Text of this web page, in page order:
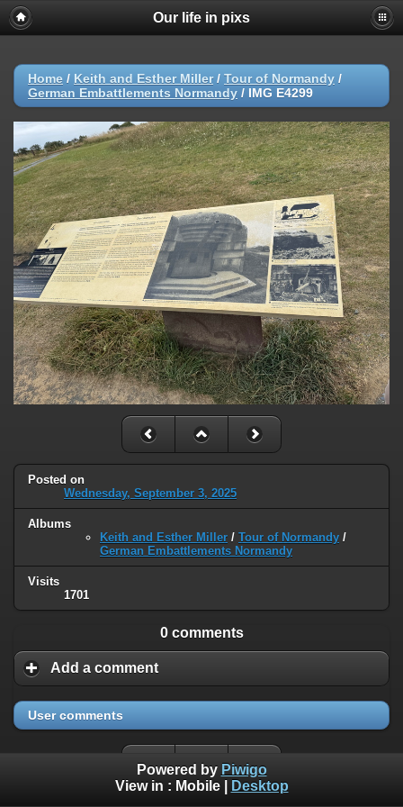
Our life in pixs
Home / Keith and Esther Miller/ Tour of Normandy /
German Embattlements Normandy / IMG E4299
Posted on
Wednesday, September 3, 2025
Albums
Keith and Esther Miller / Tour of Normandy /
German Embattlements Normandy
Visits
1701
0 comments
Add a comment
User comments
Powered by Piwigo
View in : Mobile| Desktop